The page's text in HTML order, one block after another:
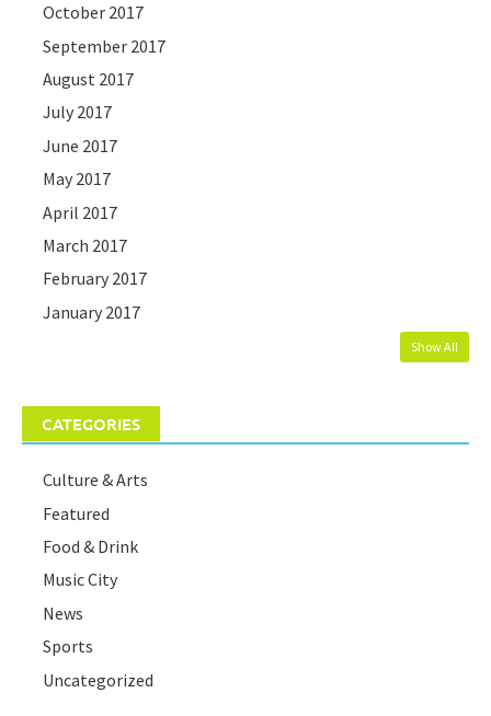
October 2017
September 2017
August 2017
July 2017
June 2017
May 2017
April 2017
March 2017
February 2017
January 2017
Show All
CATEGORIES
Culture & Arts
Featured
Food & Drink
Music City
News
Sports
Uncategorized